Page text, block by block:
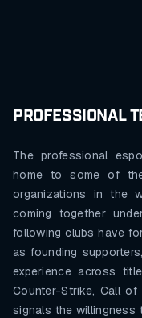
PROFESSIONAL
The professional
home to some of
organizations in the
coming together
following clubs have
as founding
experience across
Counter-Strike, Call
signals the willingness